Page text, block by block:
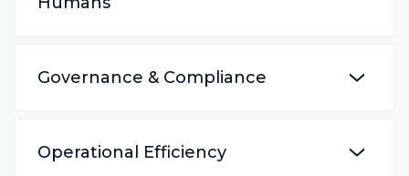
Governance & Compliance
Operational Efficiency